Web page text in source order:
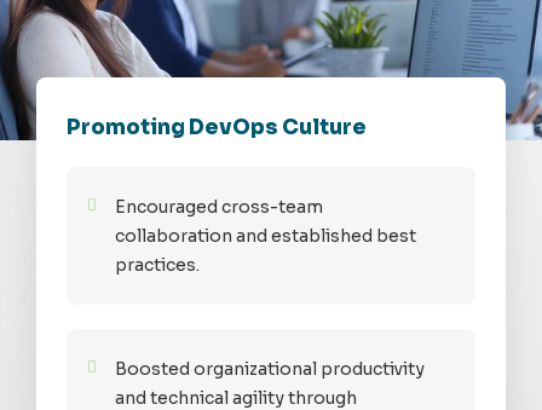
Promoting DevOps Culture
Encouraged cross-team
collaboration and established best
practices.
Boosted organizational productivity
and technical agility through